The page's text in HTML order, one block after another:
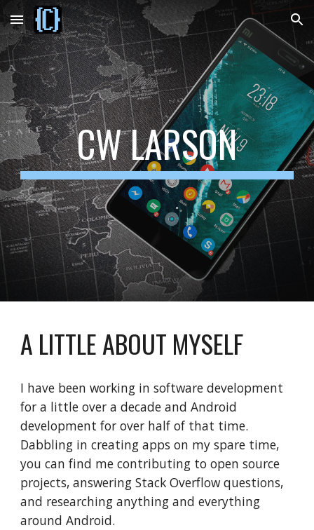
Skip to main content Skip to navigation
CW LARSON
A LITTLE ABOUT MYSELF
I have been working in software development
for a little over a decade and Android
development for over half of that time.
Dabbling in creating apps on my spare time,
you can find me contributing to open source
projects, answering Stack Overflow questions,
and researching anything and everything
around Android.